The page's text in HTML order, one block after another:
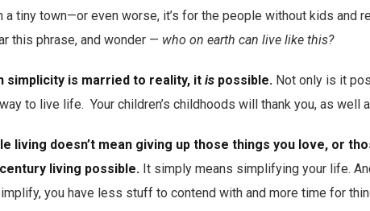
a tiny town—or even worse, it’s for the people without kids and
this phrase, and wonder — who on earth can live like this?
simplicity is married to reality, it is possible. Not only is it
to live life. Your children’s childhoods will thank you, as well
living doesn’t mean giving up those things you love, or
living possible. It simply means simplifying your life.
you have less stuff to contend with and more time for